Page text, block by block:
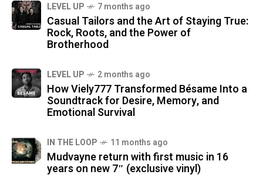
LEVEL UP 7 months ago
Casual Tailors and the Art of Staying True:
Rock, Roots, and the Power of
Brotherhood
LEVEL UP 2 months ago
How Viely777 Transformed Bésame Into a
Soundtrack for Desire, Memory, and
Emotional Survival
IN THE LOOP 11 months ago
Mudvayne return with first music in 16
years on new 7″ (exclusive vinyl)